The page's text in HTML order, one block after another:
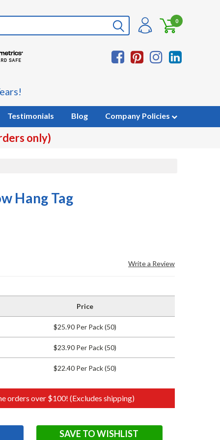
0
Testimonials Blog Company Policies
only)
Hang Tag
Write a Review
Price
$25.90 Per Pack (50)
$23.90 Per Pack (50)
$22.40 Per Pack (50)
orders over $100! (Excludes shipping)
SAVE TO WISHLIST